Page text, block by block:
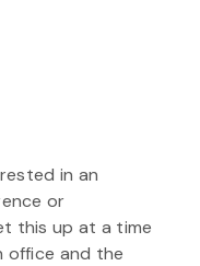
in an
or
this up at a time
office and the